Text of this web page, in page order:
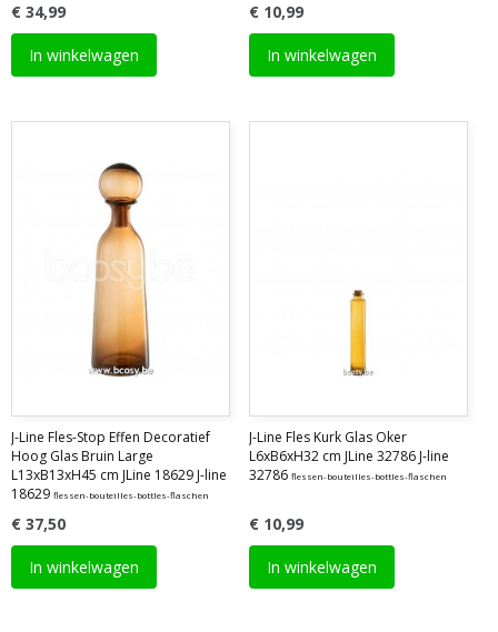
€ 34,99
In winkelwagen
€ 10,99
In winkelwagen
J-Line Fles-Stop Effen Decoratief
Hoog Glas Bruin Large
L13xB13xH45 cm JLine 18629 J-line
18629 flessen-bouteilles-bottles-flaschen
€ 37,50
In winkelwagen
J-Line Fles Kurk Glas Oker
L6xB6xH32 cm JLine 32786 J-line
32786 flessen-bouteilles-bottles-flaschen
€ 10,99
In winkelwagen